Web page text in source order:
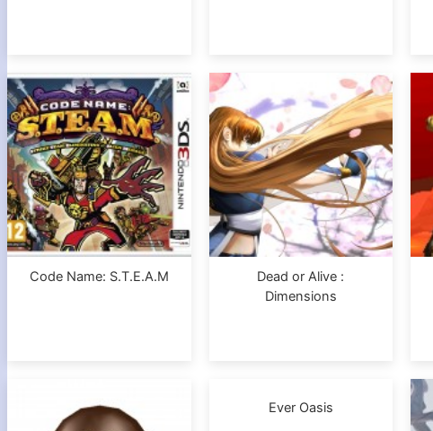
Code Name: S.T.E.A.M
Dead or Alive :
Dimensions
Ever Oasis